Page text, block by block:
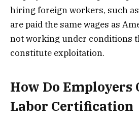
hiring foreign workers, such
are paid the same wages as
not working under conditions
constitute exploitation.
How Do Employers
Labor Certification